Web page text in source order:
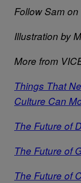
Follow Sam on
Illustration by
More from
Things That
Culture Can
The Future of
The Future of
The Future of